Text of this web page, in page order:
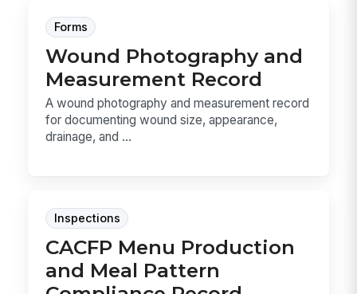
Forms
Wound Photography and
Measurement Record
A wound photography and measurement record
for documenting wound size, appearance,
drainage, and ...
Inspections
CACFP Menu Production
and Meal Pattern